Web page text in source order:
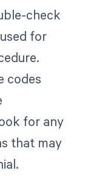
check
for
codes
for any
that may